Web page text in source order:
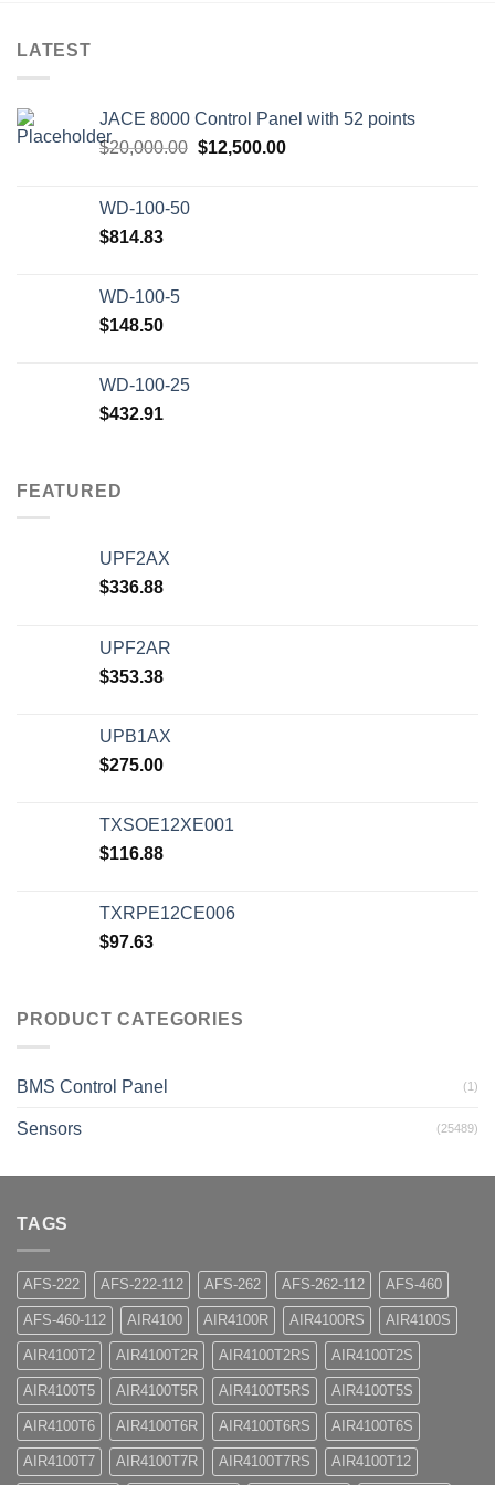
LATEST
JACE 8000 Control Panel with 52 points
$20,000.00 Original
$12,500.00Current
WD-100-50
$814.83
WD-100-5
$148.50
WD-100-25
$432.91
FEATURED
UPF2AX
$336.88
UPF2AR
$353.38
UPB1AX
$275.00
TXSOE12XE001
$116.88
TXRPE12CE006
$97.63
PRODUCT CATEGORIES
BMS Control Panel (1)
Sensors (25489)
TAGS
AFS-222 AFS-222-112 AFS-262 AFS-262-112 AFS-460
AFS-460-112 AIR4100 AIR4100R AIR4100RS AIR4100S
AIR4100T2 AIR4100T2R AIR4100T2RS AIR4100T2S
AIR4100T5 AIR4100T5R AIR4100T5RS AIR4100T5S
AIR4100T6 AIR4100T6R AIR4100T6RS AIR4100T6S
AIR4100T7 AIR4100T7R AIR4100T7RS AIR4100T12